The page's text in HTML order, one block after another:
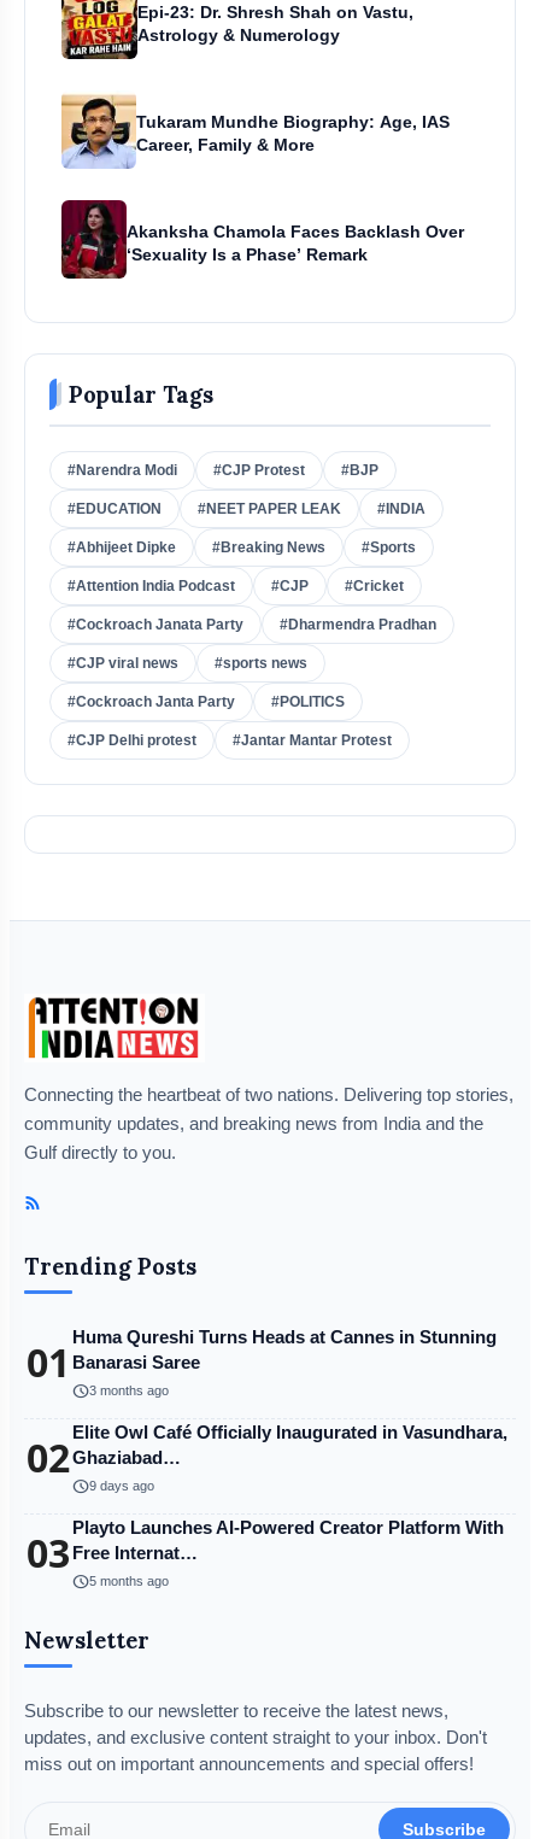
Epi-23: Dr. Shresh Shah on Vastu,
Astrology & Numerology
Tukaram Mundhe Biography: Age, IAS
Career, Family & More
Akanksha Chamola Faces Backlash Over
‘Sexuality Is a Phase’ Remark
Popular Tags
#Narendra Modi #CJP Protest #BJP
#EDUCATION #NEET PAPER LEAK #INDIA
#Abhijeet Dipke #Breaking News #Sports
#Attention India Podcast #CJP #Cricket
#Cockroach Janata Party #Dharmendra Pradhan
#CJP viral news #sports news
#Cockroach Janta Party #POLITICS
#CJP Delhi protest #Jantar Mantar Protest
Connecting the heartbeat of two nations. Delivering top stories,
community updates, and breaking news from India and the
Gulf directly to you.
Trending Posts
01 Huma Qureshi Turns Heads at Cannes in Stunning
Banarasi Saree
schedule3 months ago
02Elite Owl Café Officially Inaugurated in Vasundhara,
Ghaziabad…
schedule9 days ago
03 Playto Launches AI-Powered Creator Platform With
Free Internat…
schedule5 months ago
Newsletter
Subscribe to our newsletter to receive the latest news,
updates, and exclusive content straight to your inbox. Don't
miss out on important announcements and special offers!
Subscribe